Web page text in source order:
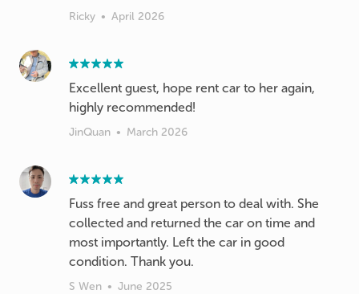
Ricky • April 2026
Excellent guest, hope rent car to her again,
highly recommended!
JinQuan • March 2026
Fuss free and great person to deal with. She
collected and returned the car on time and
most importantly. Left the car in good
condition. Thank you.
S Wen • June 2025